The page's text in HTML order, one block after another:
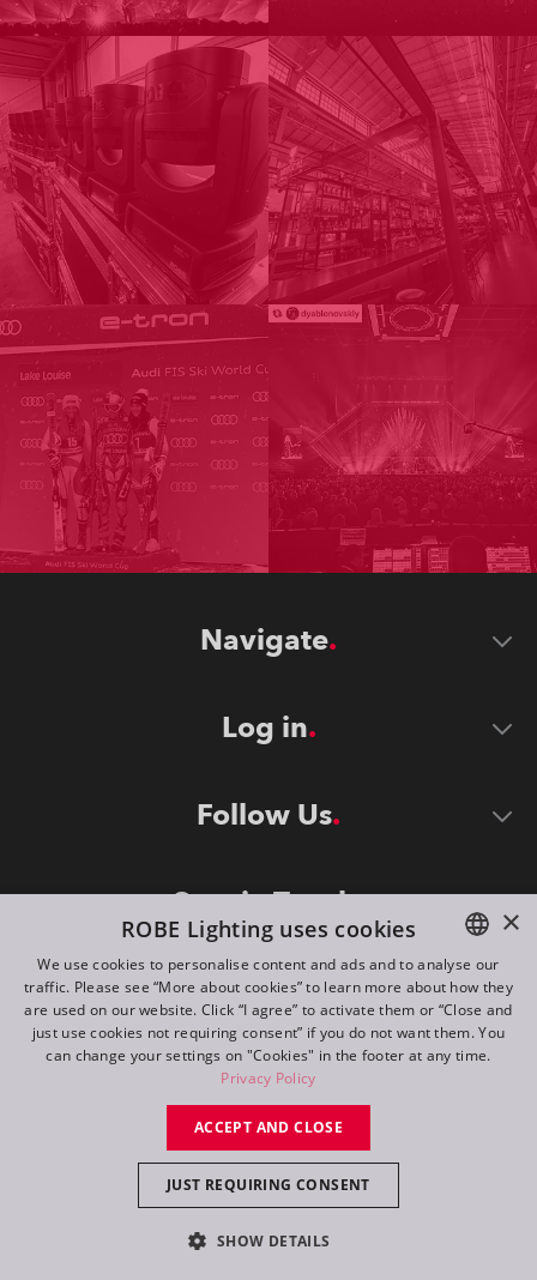
Navigate
Log in
Follow Us
Stay in Touch
©2026 ROBE lighting s.r.o.
All rights reserved. Created by
Switch to desktop mode
ENGLISH
DE
FR
×
ROBE Lighting uses cookies
We use cookies to personalise content and ads and to analyse our
traffic. Please see “More about cookies” to learn more about how they
are used on our website. Click “I agree” to activate them or “Close and
just use cookies not requiring consent” if you do not want them. You
can change your settings on "Cookies" in the footer at any time.
Privacy Policy
ACCEPT AND CLOSE
JUST REQUIRING CONSENT
SHOW DETAILS